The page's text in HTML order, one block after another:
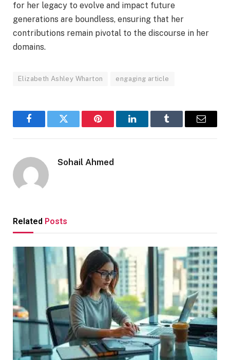
for her legacy to evolve and impact future
generations are boundless, ensuring that her
contributions remain pivotal to the discourse in her
domains.
Elizabeth Ashley Wharton engaging article
FacebookTwitter Pinterest LinkedInTumblr Email
Sohail Ahmed
Related Posts